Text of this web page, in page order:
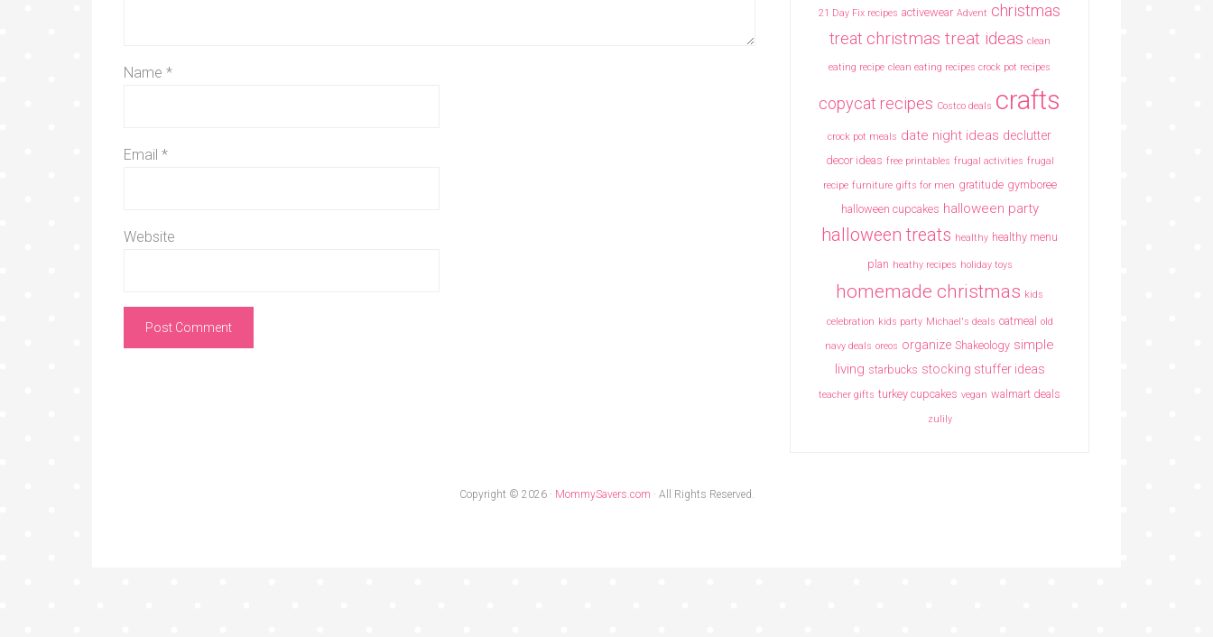
Name *
Email *
Website
21 Day Fix recipes activewear Advent christmas
treat christmas treat ideas clean
eating recipe clean eating recipes crock pot recipes
copycat recipes Costco deals crafts
crock pot meals date night ideas declutter
decor ideas free printables frugal activities frugal
recipe furniture gifts for men gratitude gymboree
halloween cupcakes halloween party
halloween treats healthy healthy menu
plan heathy recipes holiday toys
homemade christmas kids
celebration kids party Michael's deals oatmeal old
navy deals oreos organize Shakeology simple
living starbucks stocking stuffer ideas
teacher gifts turkey cupcakes vegan walmart deals
zulily
Copyright © 2026 · MommySavers.com · All Rights Reserved.